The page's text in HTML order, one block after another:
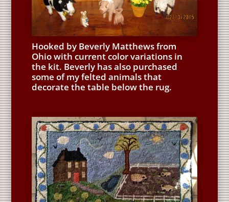
Hooked by Beverly Matthews from
Ohio with current color variations in
the kit. Beverly has also purchased
some of my felted animals that
decorate the table below the rug.